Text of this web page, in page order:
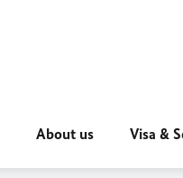
About us Visa &